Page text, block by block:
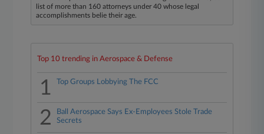
list of more than 160 attorneys under 40 whose legal
accomplishments belie their age.
Top 10 trending in Aerospace & Defense
1 Top Groups Lobbying The FCC
2
Ball Aerospace Says Ex-Employees Stole Trade
Secrets